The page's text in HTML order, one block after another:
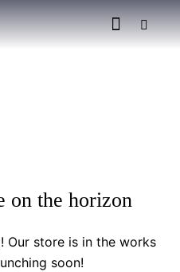
on the horizon
Our store is in the works
soon!